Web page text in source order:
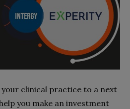
clinical practice to a next
you make an investment